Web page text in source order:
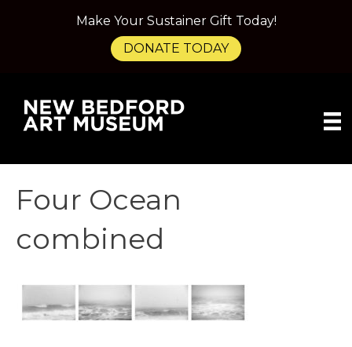
Four Ocean
combined
Make Your Sustainer Gift Today!
DONATE TODAY